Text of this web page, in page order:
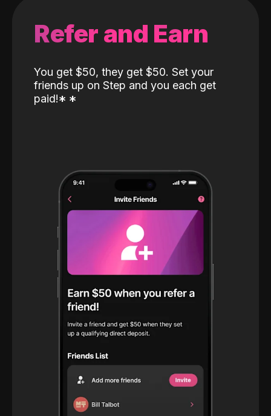
Refer and Earn
You get $50, they get $50. Set your
friends up on Step and you each get
paid!* *